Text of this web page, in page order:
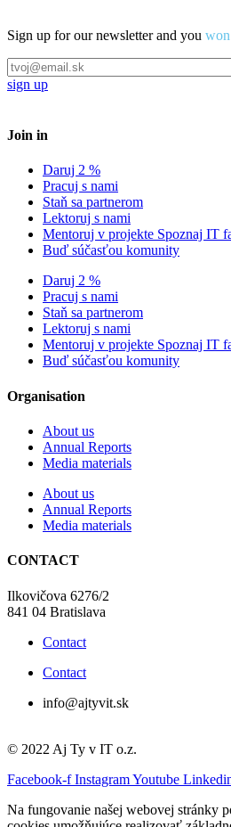
Sign up for our newsletter and you
sign up
Join in
Daruj 2 %
Pracuj s nami
Staň sa partnerom
Lektoruj s nami
Mentoruj v projekte Spoznaj IT
Buď súčasťou komunity
Daruj 2 %
Pracuj s nami
Staň sa partnerom
Lektoruj s nami
Mentoruj v projekte Spoznaj IT
Buď súčasťou komunity
Organisation
About us
Annual Reports
Media materials
About us
Annual Reports
Media materials
CONTACT
Ilkovičova 6276/2
841 04 Bratislava
Contact
Contact
info@ajtyvit.sk
© 2022 Aj Ty v IT o.z.
Facebook-f InstagramYoutube
Na fungovanie našej webovej stránky